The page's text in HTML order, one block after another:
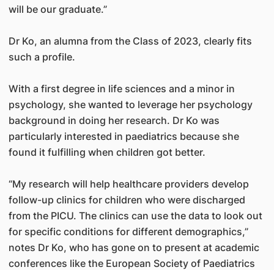
will be our graduate.”
Dr Ko, an alumna from the Class of 2023, clearly fits
such a profile.
With a first degree in life sciences and a minor in
psychology, she wanted to leverage her psychology
background in doing her research. Dr Ko was
particularly interested in paediatrics because she
found it fulfilling when children got better.
“My research will help healthcare providers develop
follow-up clinics for children who were discharged
from the PICU. The clinics can use the data to look out
for specific conditions for different demographics,”
notes Dr Ko, who has gone on to present at academic
conferences like the European Society of Paediatrics